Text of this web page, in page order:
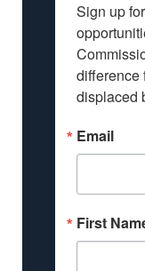
Sign up
difference
displaced
Email
First